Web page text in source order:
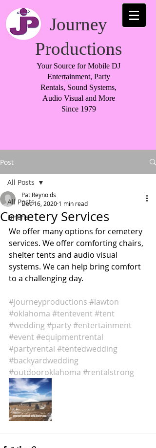
Journey
Productions
Your Source for Mobile DJ
Entertainment, Party
Rentals, Sound Systems,
Audio Visual and More
Since 1979
Post
All Posts
Linens
All Posts
Cemetery Services
Pat Reynolds
Dec 16, 2020 1 min read
We offer many options for cemetery
services. We offer comforting chairs,
shelter tents and audio visual
systems. We can help bring comfort
to a challenging day.
#journeyproductions #lawton
#oklahoma #tentevent #tent
#wedding#party#entertainment
#event #equipmentrental
#partyrental #tentedwedding
#backyardwedding
#outdooroklahoma #rentalstrong